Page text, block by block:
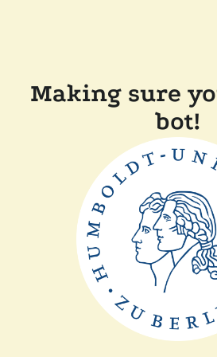
Making sure
bot!